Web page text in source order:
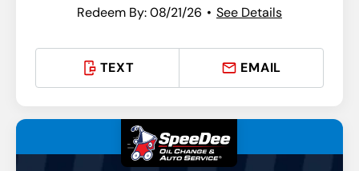
Redeem By: 08/21/26 See Details
TEXT EMAIL